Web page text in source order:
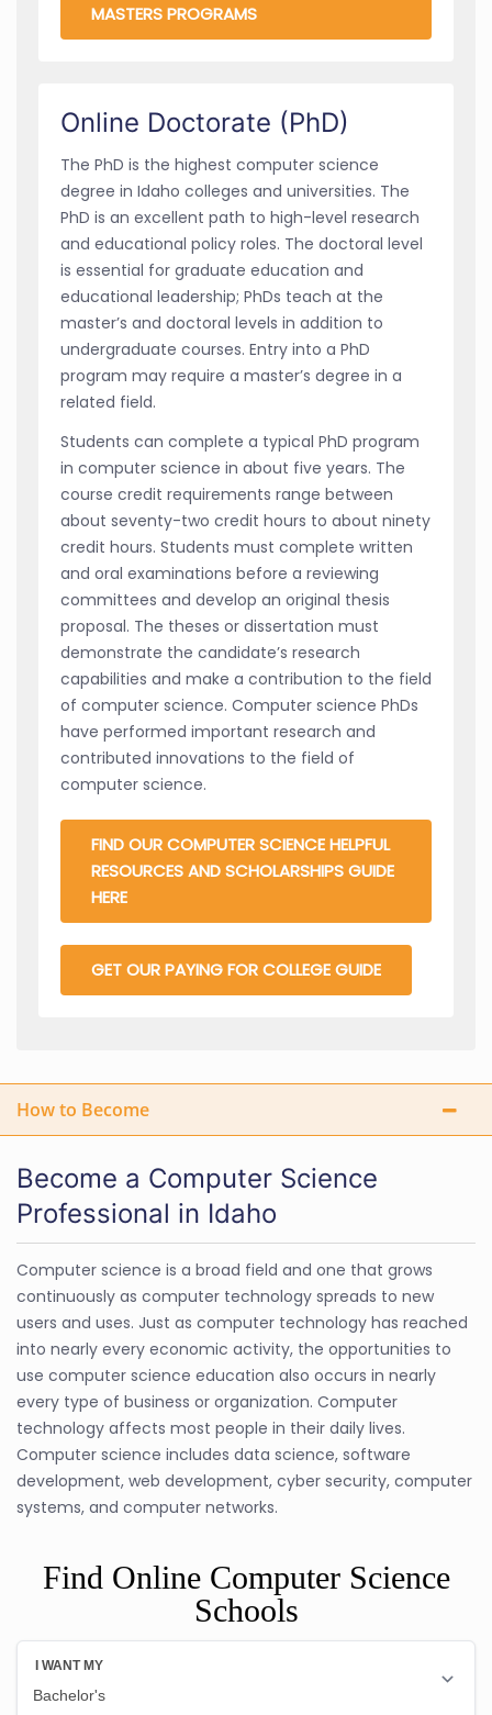
MASTERS PROGRAMS
Online Doctorate (PhD)
The PhD is the highest computer science
degree in Idaho colleges and universities. The
PhD is an excellent path to high-level research
and educational policy roles. The doctoral level
is essential for graduate education and
educational leadership; PhDs teach at the
master’s and doctoral levels in addition to
undergraduate courses. Entry into a PhD
program may require a master’s degree in a
related field.
Students can complete a typical PhD program
in computer science in about five years. The
course credit requirements range between
about seventy-two credit hours to about ninety
credit hours. Students must complete written
and oral examinations before a reviewing
committees and develop an original thesis
proposal. The theses or dissertation must
demonstrate the candidate’s research
capabilities and make a contribution to the field
of computer science. Computer science PhDs
have performed important research and
contributed innovations to the field of
computer science.
FIND OUR COMPUTER SCIENCE HELPFUL
RESOURCES AND SCHOLARSHIPS GUIDE
HERE
GET OUR PAYING FOR COLLEGE GUIDE
How to Become
Become a Computer Science
Professional in Idaho
Computer science is a broad field and one that grows
continuously as computer technology spreads to new
users and uses. Just as computer technology has reached
into nearly every economic activity, the opportunities to
use computer science education also occurs in nearly
every type of business or organization. Computer
technology affects most people in their daily lives.
Computer science includes data science, software
development, web development, cyber security, computer
systems, and computer networks.
Find Online Computer Science
Schools